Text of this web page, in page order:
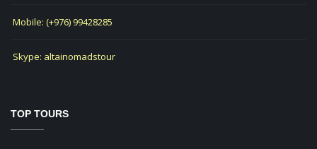
Mobile: (+976) 99428285
Skype: altainomadstour
TOP TOURS